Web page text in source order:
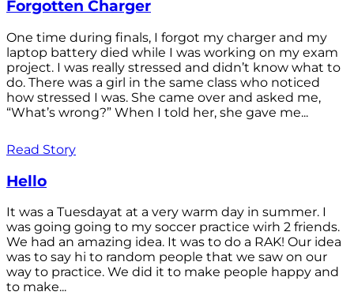
Forgotten Charger
One time during finals, I forgot my charger and my
laptop battery died while I was working on my exam
project. I was really stressed and didn’t know what to
do. There was a girl in the same class who noticed
how stressed I was. She came over and asked me,
“What’s wrong?” When I told her, she gave me...
Read Story
Hello
It was a Tuesdayat at a very warm day in summer. I
was going going to my soccer practice wirh 2 friends.
We had an amazing idea. It was to do a RAK! Our idea
was to say hi to random people that we saw on our
way to practice. We did it to make people happy and
to make...